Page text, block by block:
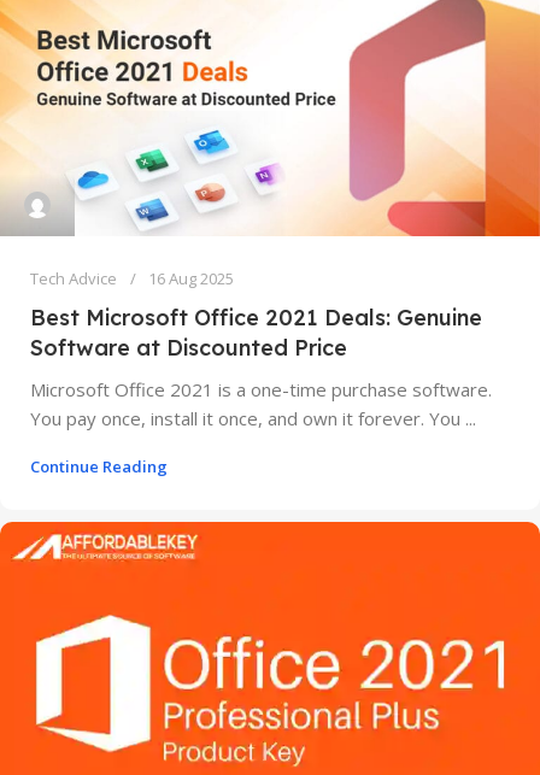
Tech Advice 16 Aug 2025
Best Microsoft Office 2021 Deals: Genuine
Software at Discounted Price
Microsoft Office 2021 is a one-time purchase software.
You pay once, install it once, and own it forever. You ...
Continue Reading